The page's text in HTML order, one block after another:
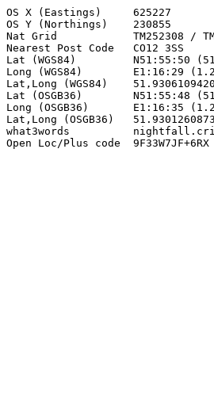
OS X (Eastings)     625227
OS Y (Northings)    230855
Nat Grid            TM252308 /
Nearest Post Code   CO12 3SS
Lat (WGS84)         N51:55:50
Long (WGS84)        E1:16:29
Lat,Long (WGS84)
Lat (OSGB36)        N51:55:48
Long (OSGB36)       E1:16:35
Lat,Long (OSGB36)
what3words
Open Loc/Plus code  9F33W7JF+6RX